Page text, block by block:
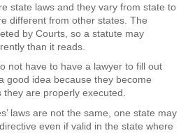
state laws and they vary from state to
different from other states. The
by Courts, so a statute may
than it reads.
not have to have a lawyer to fill out
good idea because they become
they are properly executed.
laws are not the same, one state may
even if valid in the state where